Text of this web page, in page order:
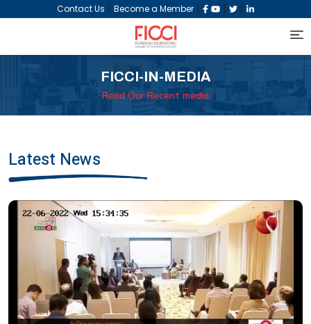
Contact Us | Become a Member | | |
FICCI-IN-MEDIA
Read Our Recent media
Latest News